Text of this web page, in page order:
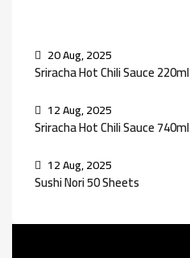
20 Aug, 2025
Sriracha Hot Chili Sauce 220ml
12 Aug, 2025
Sriracha Hot Chili Sauce 740ml
12 Aug, 2025
Sushi Nori 50 Sheets